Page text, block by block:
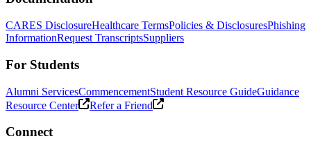
CARES DisclosureHealthcare TermsPolicies & DisclosuresPhishing
InformationRequest TranscriptsSuppliers
For Students
Alumni ServicesCommencementStudent Resource GuideGuidance
Resource Center
Refer a Friend
Connect